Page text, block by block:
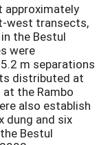
approximately
west transects,
the Bestul
were
m separations
distributed at
the Rambo
also establish
dung and six
Bestul